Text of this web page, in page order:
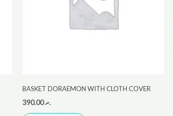
BASKET DORAEMON WITH CLOTH COVER
.ރ390.00